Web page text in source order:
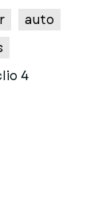
auto
4